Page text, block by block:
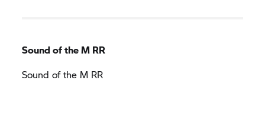
Sound of the M RR
Sound of the M RR